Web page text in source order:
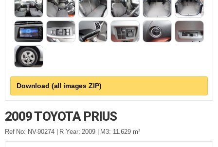
Download (all images ZIP)
2009 TOYOTA PRIUS
Ref No: NV-90274 | R Year: 2009 | M3: 11.629 m³